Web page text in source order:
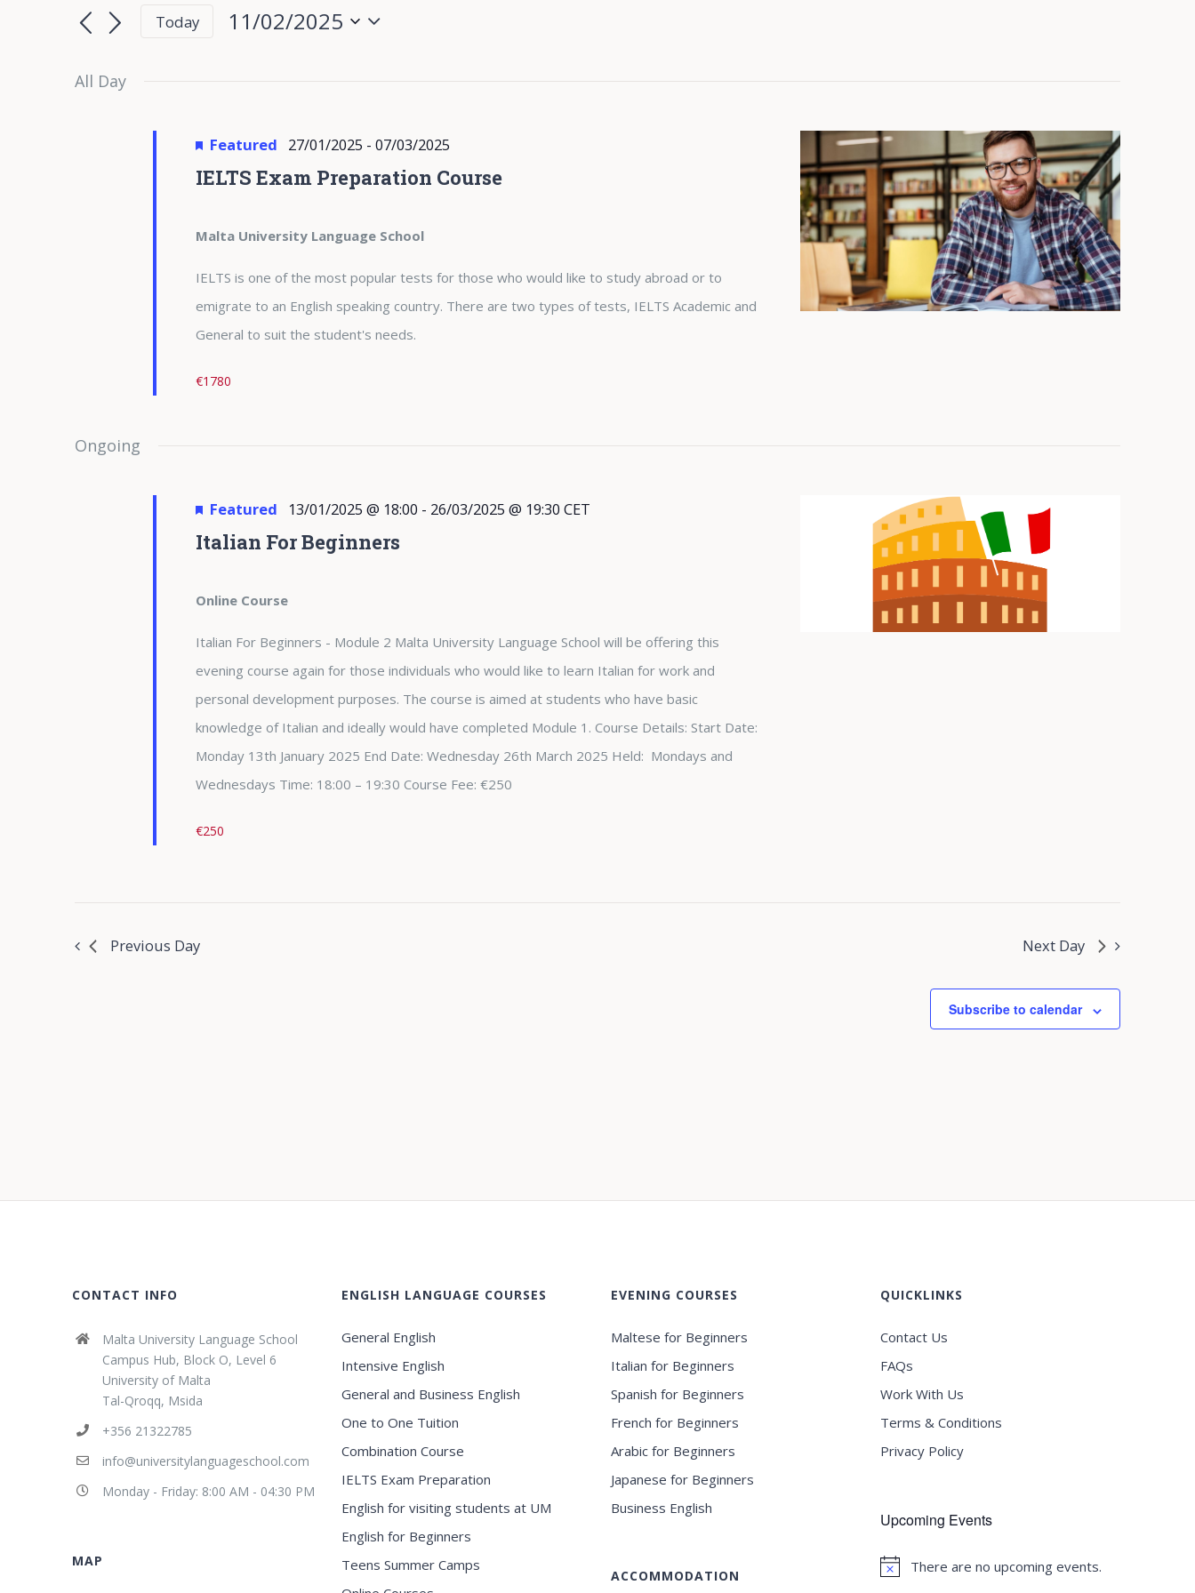
11/02/2025
Search
Views
Navigation
for
by
Today
11/02/2025
All Day
IELTS Exam Preparation Course
Featured 27/01/2025 - 07/03/2025
Malta University Language School
IELTS is one of the most popular tests for those who would like to study abroad or to
emigrate to an English speaking country. There are two types of tests, IELTS Academic and
General to suit the student's needs.
€1780
Ongoing
Italian For Beginners
Featured 13/01/2025 @ 18:00 - 26/03/2025 @ 19:30 CET
Online Course
Italian For Beginners - Module 2 Malta University Language School will be offering this
evening course again for those individuals who would like to learn Italian for work and
personal development purposes. The course is aimed at students who have basic
knowledge of Italian and ideally would have completed Module 1. Course Details: Start Date:
Monday 13th January 2025 End Date: Wednesday 26th March 2025 Held: Mondays and
Wednesdays Time: 18:00 – 19:30 Course Fee: €250
€250
Previous Day Next Day
Subscribe to calendar
CONTACT INFO
Malta University Language School
Campus Hub, Block O, Level 6
University of Malta
Tal-Qroqq, Msida
+356 21322785
info@universitylanguageschool.com
Monday - Friday: 8:00 AM - 04:30 PM
MAP
ENGLISH LANGUAGE COURSES
General English
Intensive English
General and Business English
One to One Tuition
Combination Course
IELTS Exam Preparation
English for visiting students at UM
English for Beginners
Teens Summer Camps
EVENING COURSES
Maltese for Beginners
Italian for Beginners
Spanish for Beginners
French for Beginners
Arabic for Beginners
Japanese for Beginners
Business English
ACCOMMODATION
QUICKLINKS
Contact Us
FAQs
Work With Us
Terms & Conditions
Privacy Policy
Upcoming Events
Notice
There are no upcoming events.